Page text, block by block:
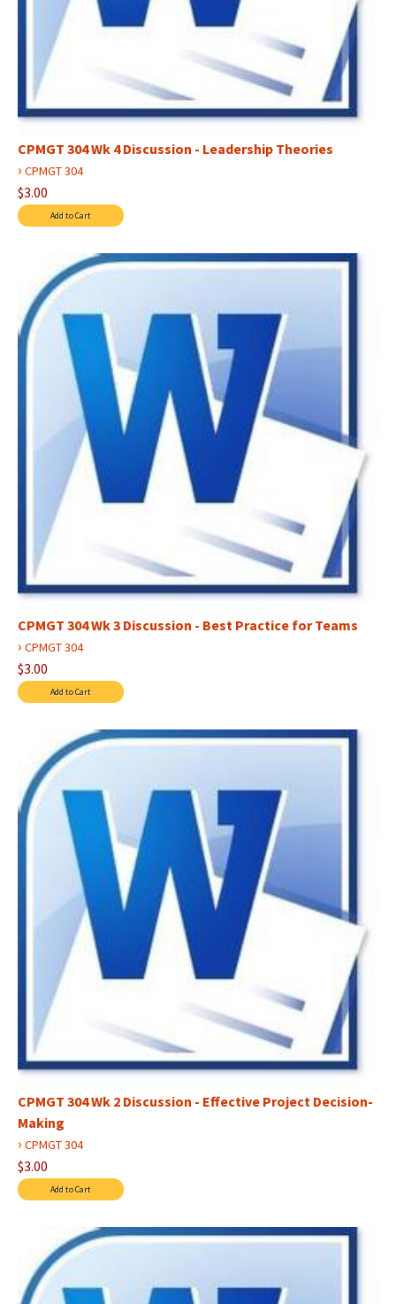
CPMGT 304 Wk 4 Discussion - Leadership Theories
› CPMGT 304
$3.00
CPMGT 304 Wk 3 Discussion - Best Practice for Teams
› CPMGT 304
$3.00
CPMGT 304 Wk 2 Discussion - Effective Project Decision-
Making
› CPMGT 304
$3.00